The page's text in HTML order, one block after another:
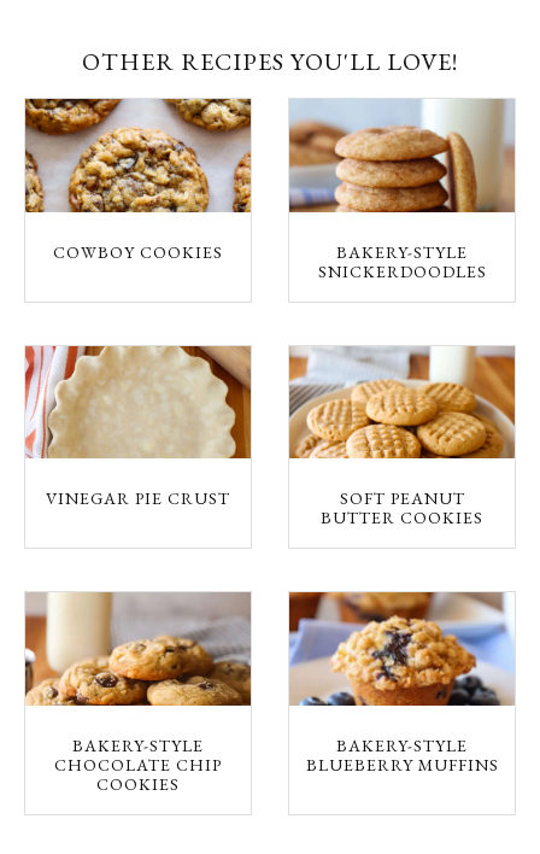
OTHER RECIPES YOU'LL LOVE!
COWBOY COOKIES
BAKERY-STYLE
SNICKERDOODLES
VINEGAR PIE CRUST
SOFT PEANUT
BUTTER COOKIES
BAKERY-STYLE
CHOCOLATE CHIP
COOKIES
BAKERY-STYLE
BLUEBERRY MUFFINS